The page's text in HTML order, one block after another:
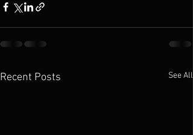
Recent Posts See All